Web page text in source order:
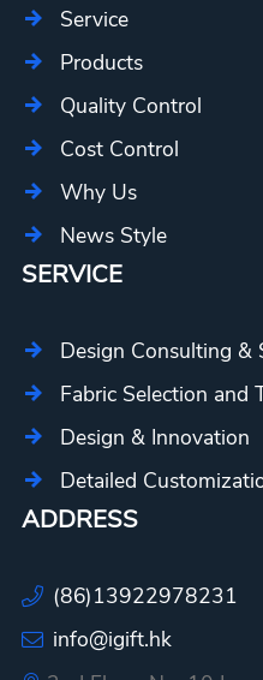
Service
Products
Quality Control
Cost Control
Why Us
News Style
SERVICE
Design Consulting &
Fabric Selection and
Design & Innovation
Detailed
ADDRESS
(86)13922978231
info@igift.hk